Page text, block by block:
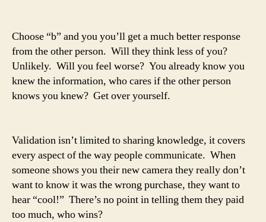
Choose “b” and you you’ll get a much better response
from the other person. Will they think less of you?
Unlikely. Will you feel worse? You already know you
knew the information, who cares if the other person
knows you knew? Get over yourself.
Validation isn’t limited to sharing knowledge, it covers
every aspect of the way people communicate. When
someone shows you their new camera they really don’t
want to know it was the wrong purchase, they want to
hear “cool!” There’s no point in telling them they paid
too much, who wins?